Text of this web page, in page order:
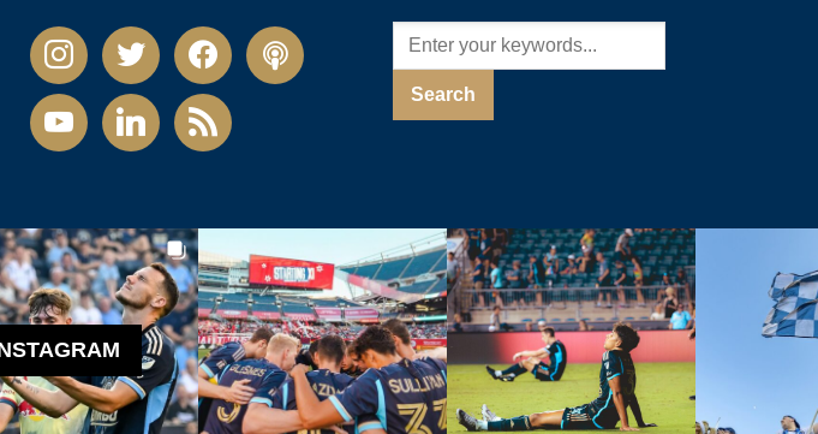
instagramtwitter facebookpodcast
youtubelinkedin rss